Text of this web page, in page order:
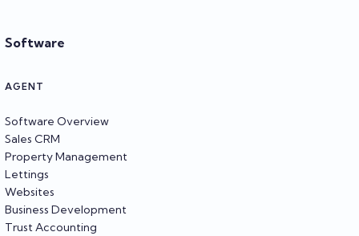
Software
AGENT
Software Overview
Sales CRM
Property Management
Lettings
Websites
Business Development
Trust Accounting